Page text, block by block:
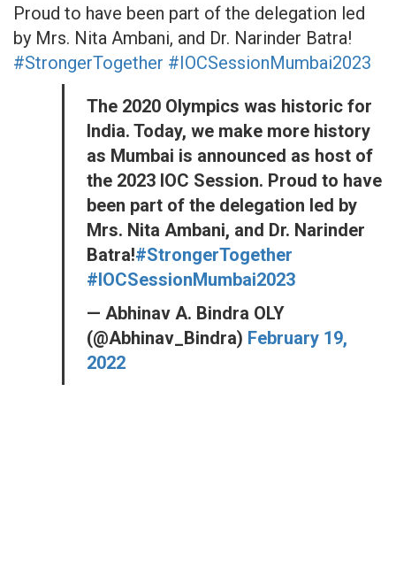
Proud to have been part of the delegation led
by Mrs. Nita Ambani, and Dr. Narinder Batra!
#StrongerTogether #IOCSessionMumbai2023
The 2020 Olympics was historic for
India. Today, we make more history
as Mumbai is announced as host of
the 2023 IOC Session. Proud to have
been part of the delegation led by
Mrs. Nita Ambani, and Dr. Narinder
Batra!#StrongerTogether
#IOCSessionMumbai2023
— Abhinav A. Bindra OLY
(@Abhinav_Bindra) February 19,
2022